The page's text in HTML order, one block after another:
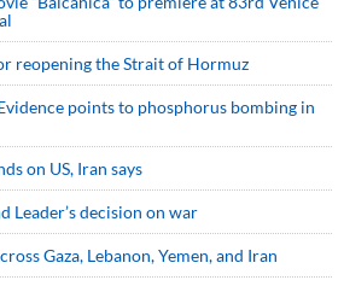
reopening the Strait of Hormuz
points to phosphorus bombing in
on US, Iran says
Leader’s decision on war
Gaza, Lebanon, Yemen, and Iran